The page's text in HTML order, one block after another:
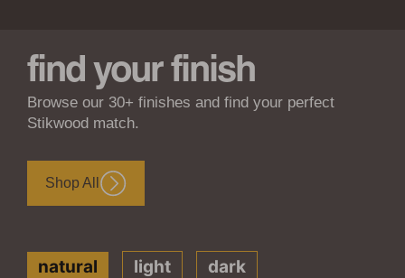
find your finish
Browse our 30+ finishes and find your perfect
Stikwood match.
Shop All
natural light dark